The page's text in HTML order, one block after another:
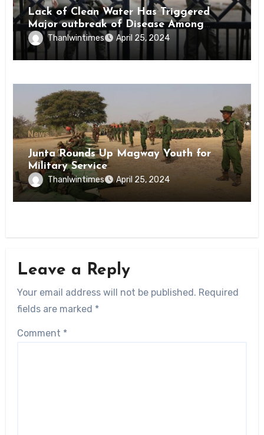
Lack of Clean Water Has Triggered
Major outbreak of Disease Among
Inmates of Kyaikmaraw Prison Mon
State
Thanlwintimes April 25, 2024
News
Junta Rounds Up Magway Youth for
Military Service
Thanlwintimes April 25, 2024
Leave a Reply
Your email address will not be published. Required
fields are marked *
Comment *